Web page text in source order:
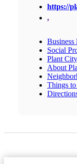
https://
,
Business
Social
Plant
About
Things